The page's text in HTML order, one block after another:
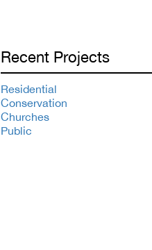
Recent Projects
Residential
Conservation
Churches
Public